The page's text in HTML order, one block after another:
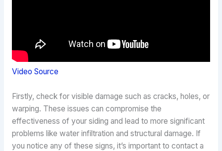
Video Source
Firstly, check for visible damage such as cracks, holes, or
warping. These issues can compromise the
effectiveness of your siding and lead to more significant
problems like water infiltration and structural damage. If
you notice any of these signs, it’s important to contact a